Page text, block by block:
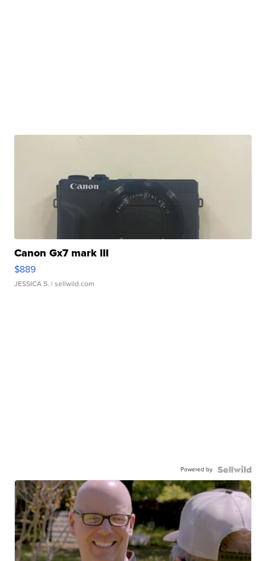
Canon Gx7 mark III
$889
JESSICA S. | sellwild.com
Powered by